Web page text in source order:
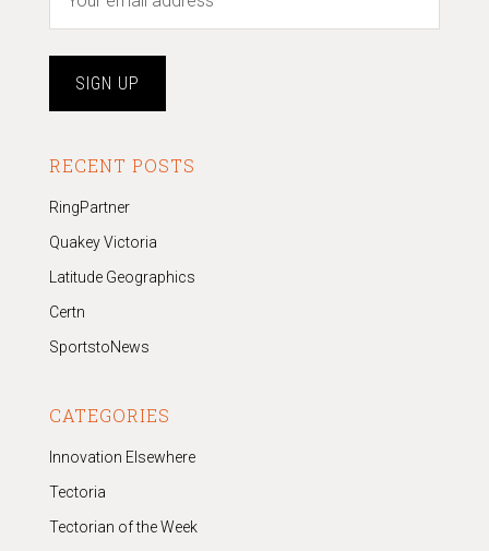
RECENT POSTS
RingPartner
Quakey Victoria
Latitude Geographics
Certn
SportstoNews
CATEGORIES
Innovation Elsewhere
Tectoria
Tectorian of the Week